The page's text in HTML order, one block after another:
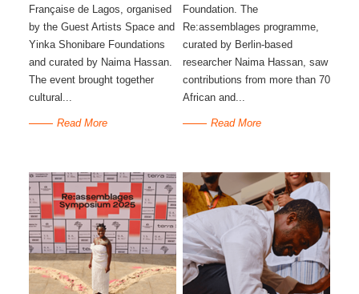
Française de Lagos, organised
by the Guest Artists Space and
Yinka Shonibare Foundations
and curated by Naima Hassan.
The event brought together
cultural...
Read More
Foundation. The
Re:assemblages programme,
curated by Berlin-based
researcher Naima Hassan, saw
contributions from more than 70
African and...
Read More